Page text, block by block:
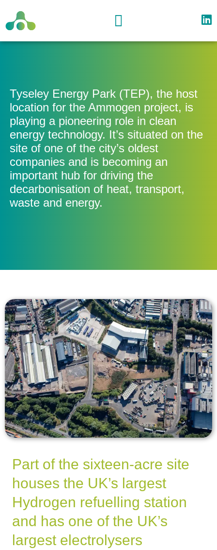
Tyseley Energy Park (TEP), the host
location for the Ammogen project, is
playing a pioneering role in clean
energy technology. It’s situated on the
site of one of the city’s oldest
companies and is becoming an
important hub for driving the
decarbonisation of heat, transport,
waste and energy.
Part of the sixteen-acre site
houses the UK’s largest
Hydrogen refuelling station
and has one of the UK’s
largest electrolysers